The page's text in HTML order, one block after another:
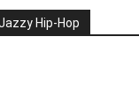
Hip-Hop